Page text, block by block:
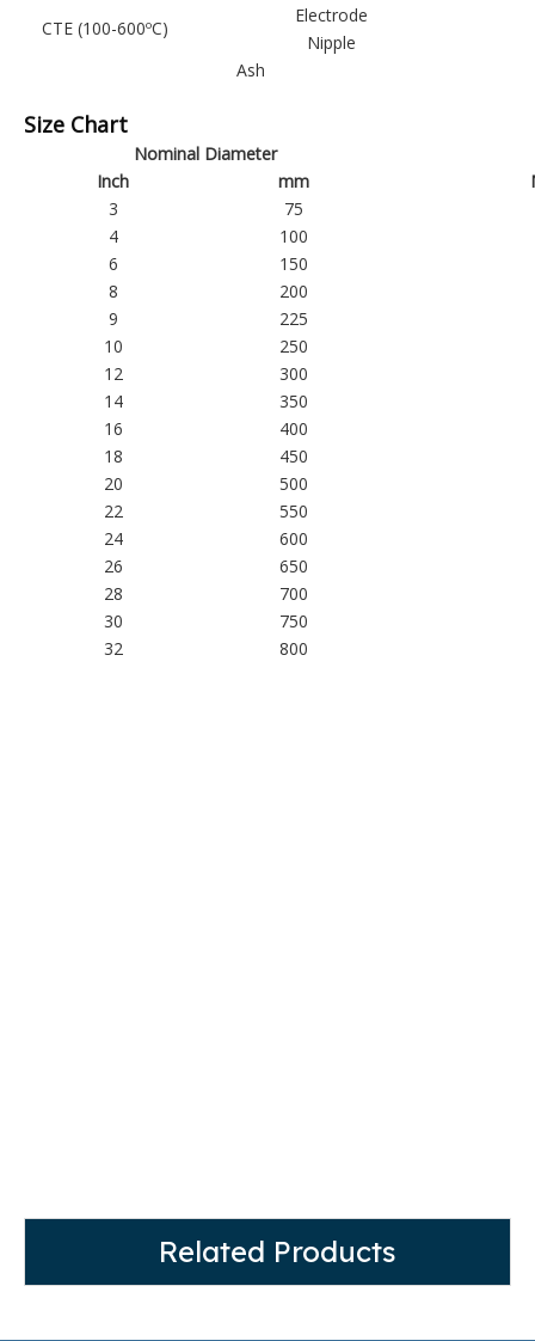
CTE (100-600ºC)
Electrode
Nipple
Ash
Size Chart
Nominal Diameter
Inch
mm
3
75
4
100
6
150
8
200
9
225
10
250
12
300
14
350
16
400
18
450
20
500
22
550
24
600
26
650
28
700
30
750
32
800
Related Products